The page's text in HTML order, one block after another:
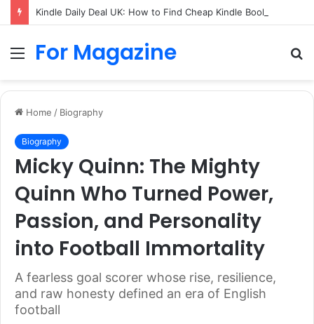
Menu
For Magazine
Home / Biography
Biography
Micky Quinn: The Mighty
Quinn Who Turned Power,
Passion, and Personality
into Football Immortality
A fearless goal scorer whose rise, resilience,
and raw honesty defined an era of English
football